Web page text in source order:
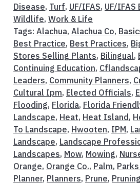
Disease, Turf, UF/IFAS, UF/IFAS
Wildlife, Work & Life
Tags: Alachua, Alachua Co,
Best Practice, Best Practices,
Stores Selling Plants, Bilingual,
Continuing Education,
Leaders, Community Planners,
Cultural Ipm, Elected Officials,
Flooding, Florida, Florida
Landscape, Heat, Heat Island,
To Landscape, Hwooten, IPM,
Landscape, Landscape
Landscapes, Mow, Mowing,
Orange, Orange Co., Palm,
Planner, Planners, Prune, Pruning